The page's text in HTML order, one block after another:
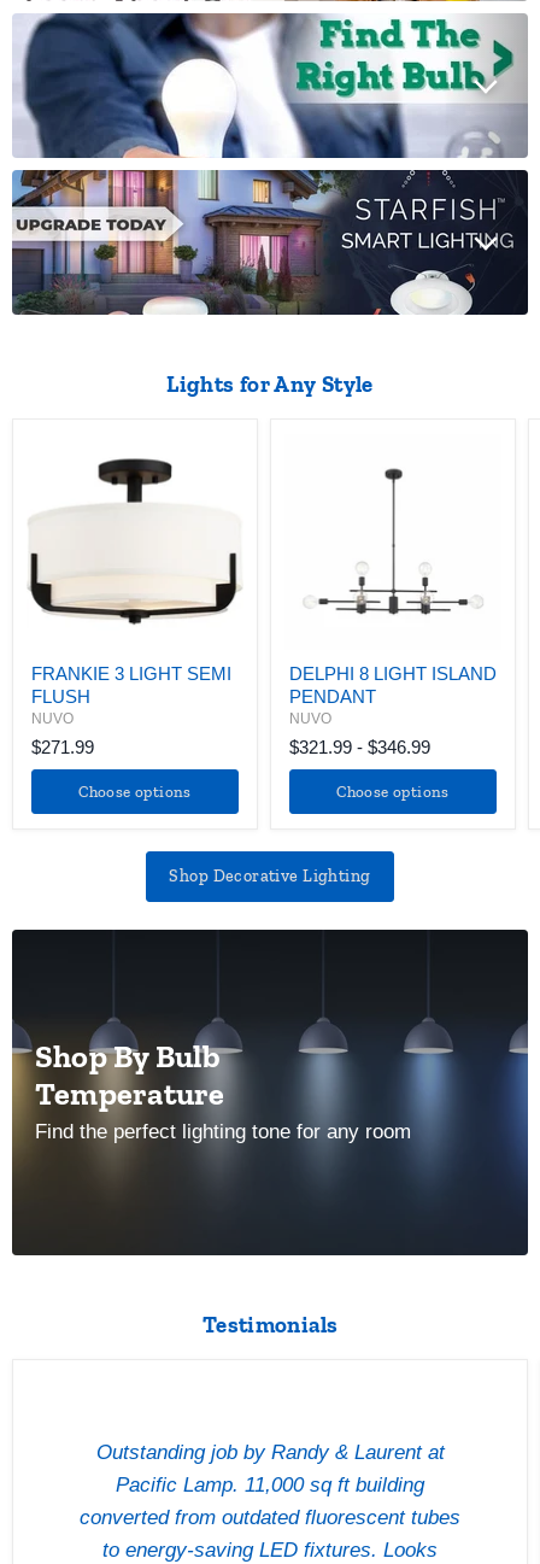
Lights for Any Style
FLUSH
FRANKIE 3 LIGHT SEMI
FLUSH
NUVO
$271.99
Choose options
DELPHI 8 LIGHT ISLAND
PENDANT
NUVO
$321.99 - $346.99
Choose options
Shop Decorative Lighting
Shop By Bulb
Temperature
Find the perfect lighting tone for any room
Testimonials
Outstanding job by Randy & Laurent at
Pacific Lamp. 11,000 sq ft building
converted from outdated fluorescent tubes
to energy-saving LED fixtures. Looks